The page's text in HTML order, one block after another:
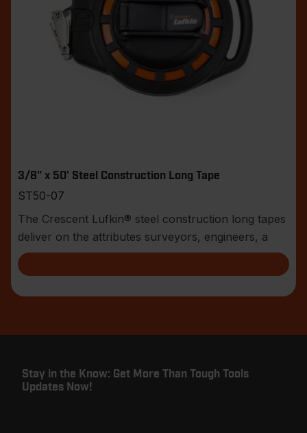
3/8" x 50' Steel Construction Long Tape
ST50-07
The Crescent Lufkin® steel construction long tapes
deliver on the attributes surveyors, engineers, a
Stay in the Know: Get More Than Tough Tools
Updates Now!